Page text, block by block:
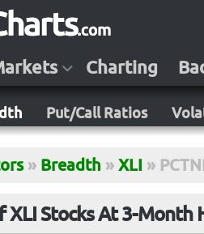
Charting
Put/Call Ratios
» Breadth » XLI »
XLI Stocks At 3-Month